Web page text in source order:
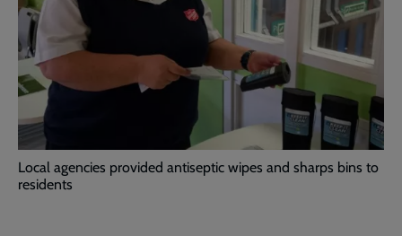
Local agencies provided antiseptic wipes and sharps bins to
residents